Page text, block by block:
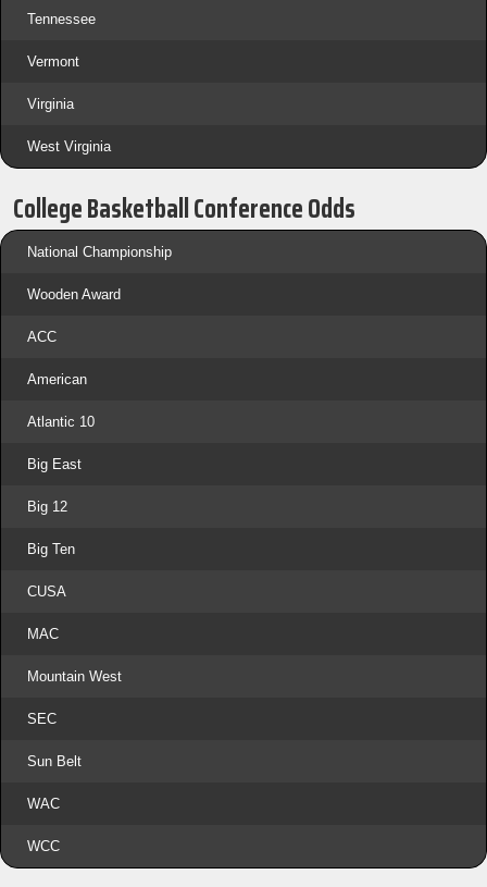
Tennessee
Vermont
Virginia
West Virginia
College Basketball Conference Odds
National Championship
Wooden Award
ACC
American
Atlantic 10
Big East
Big 12
Big Ten
CUSA
MAC
Mountain West
SEC
Sun Belt
WAC
WCC